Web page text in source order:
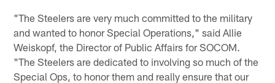
"The Steelers are very much committed to the military
and wanted to honor Special Operations," said Allie
Weiskopf, the Director of Public Affairs for SOCOM.
"The Steelers are dedicated to involving so much of the
Special Ops, to honor them and really ensure that our